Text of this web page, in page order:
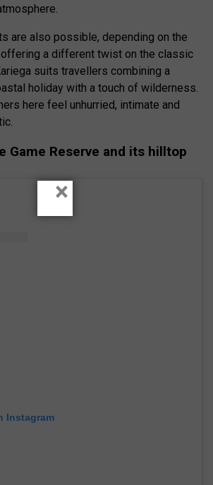
are also possible, depending on the
offering a different twist on the classic
suits travellers combining a
holiday with a touch of wilderness.
here feel unhurried, intimate and
Game Reserve and its hilltop
Instagram
×